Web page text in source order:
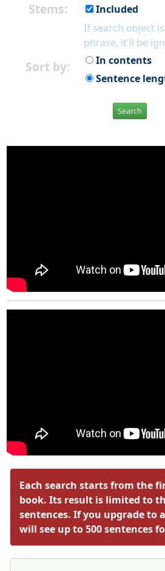
Stems:
Included
If search object
phrase, it'll be
Sort by:
In contents
Sentence
Search
Each search starts from the
book. Its result is limited to
sentences. If you upgrade to
will see up to 500 sentences